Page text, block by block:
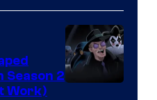
Season 2
Work)